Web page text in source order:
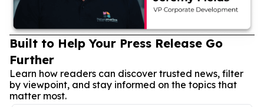
Built to Help Your Press Release Go
Further
Learn how readers can discover trusted news, filter
by viewpoint, and stay informed on the topics that
matter most.